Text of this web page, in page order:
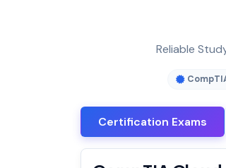
Reliable
Certification Exams